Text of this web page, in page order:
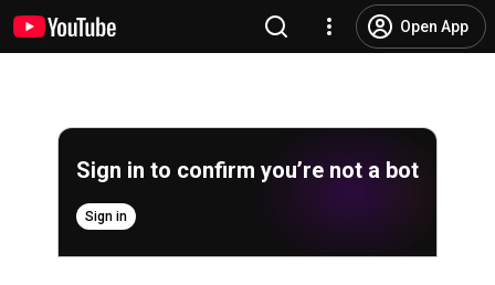
Open App
Sign in to confirm you’re not a bot
Sign in